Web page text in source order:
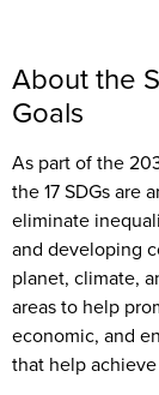
About the
Goals
As part of the
the 17 SDGs are
eliminate
and developing
planet, climate,
areas to help
economic, and
that help